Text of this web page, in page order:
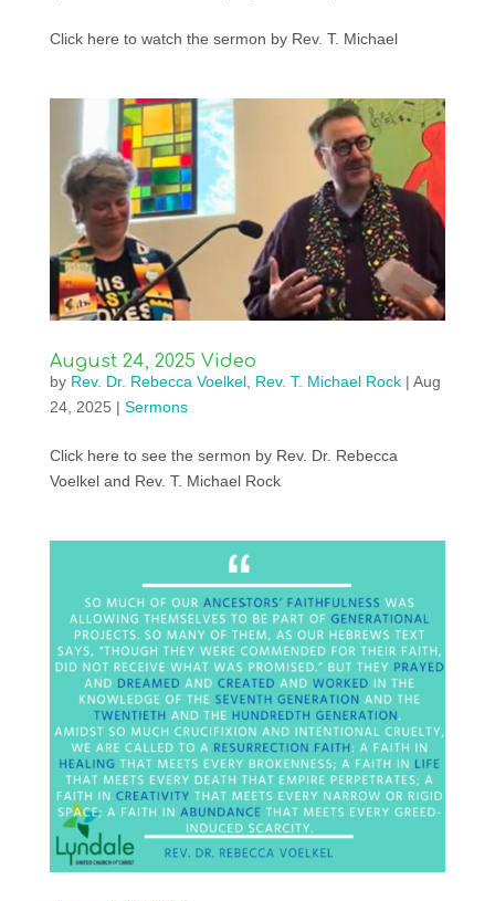
Click here to watch the sermon by Rev. T. Michael
August 24, 2025 Video
by Rev. Dr. Rebecca Voelkel, Rev. T. Michael Rock| Aug
24, 2025 | Sermons
Click here to see the sermon by Rev. Dr. Rebecca
Voelkel and Rev. T. Michael Rock